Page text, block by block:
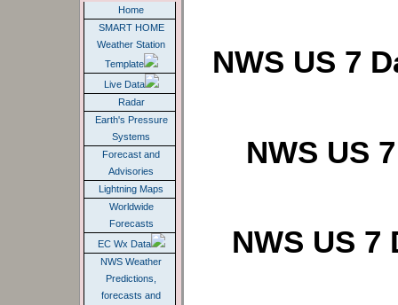
Home
SMART HOME
Weather Station
Template
Live Data
Radar
Earth's Pressure
Systems
Forecast and
Advisories
Lightning Maps
Worldwide
Forecasts
EC Wx Data
NWS Weather
Predictions,
forecasts and
NWS US 7
NWS US
NWS US 7